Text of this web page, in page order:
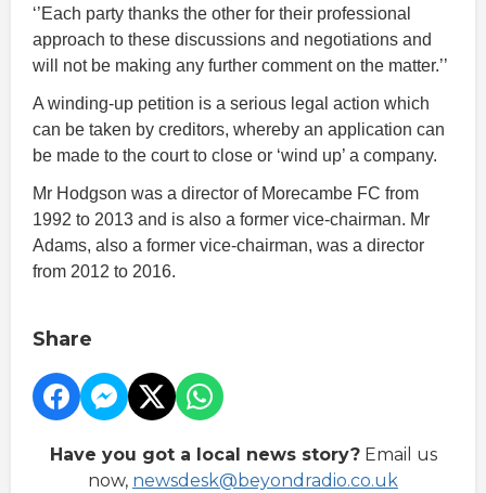
‘’Each party thanks the other for their professional
approach to these discussions and negotiations and
will not be making any further comment on the matter.’’
A winding-up petition is a serious legal action which
can be taken by creditors, whereby an application can
be made to the court to close or ‘wind up’ a company.
Mr Hodgson was a director of Morecambe FC from
1992 to 2013 and is also a former vice-chairman. Mr
Adams, also a former vice-chairman, was a director
from 2012 to 2016.
Share
Have you got a local news story?Email us
now, newsdesk@beyondradio.co.uk